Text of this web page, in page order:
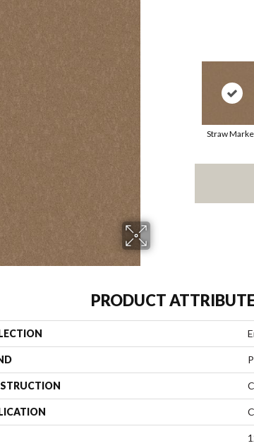
Straw
PRODUCT